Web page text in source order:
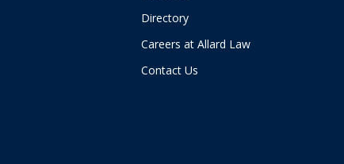
Directory
Careers at Allard Law
Contact Us